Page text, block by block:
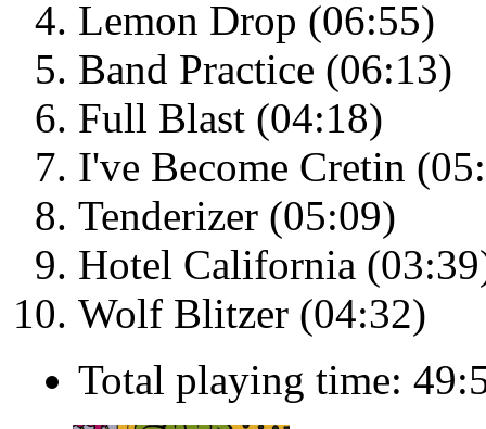
Lemon Drop (06:55)
Band Practice (06:13)
Full Blast (04:18)
I've Become Cretin
Tenderizer (05:09)
Hotel California
Wolf Blitzer (04:32)
Total playing time: